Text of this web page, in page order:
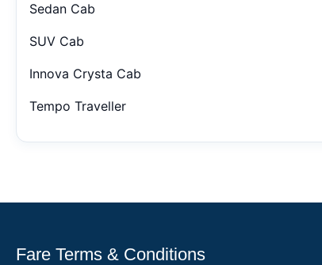
Sedan Cab
SUV Cab
Innova Crysta Cab
Tempo Traveller
Fare Terms & Conditions